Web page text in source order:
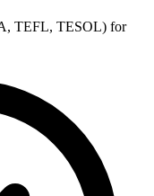
TEFL, TESOL) for